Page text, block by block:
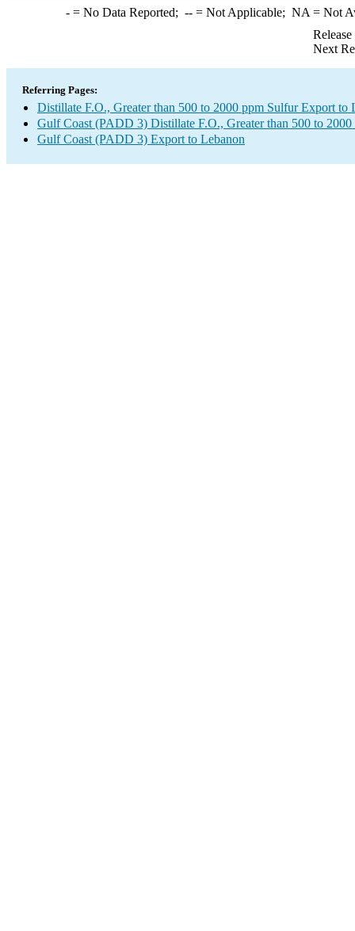
-= No Data Reported; --= Not Applicable; NA = Not
Next
Referring Pages:
Distillate F.O., Greater than 500 to 2000 ppm Sulfur Export to
Gulf Coast (PADD 3) Distillate F.O., Greater than 500 to
Gulf Coast (PADD 3) Export to Lebanon